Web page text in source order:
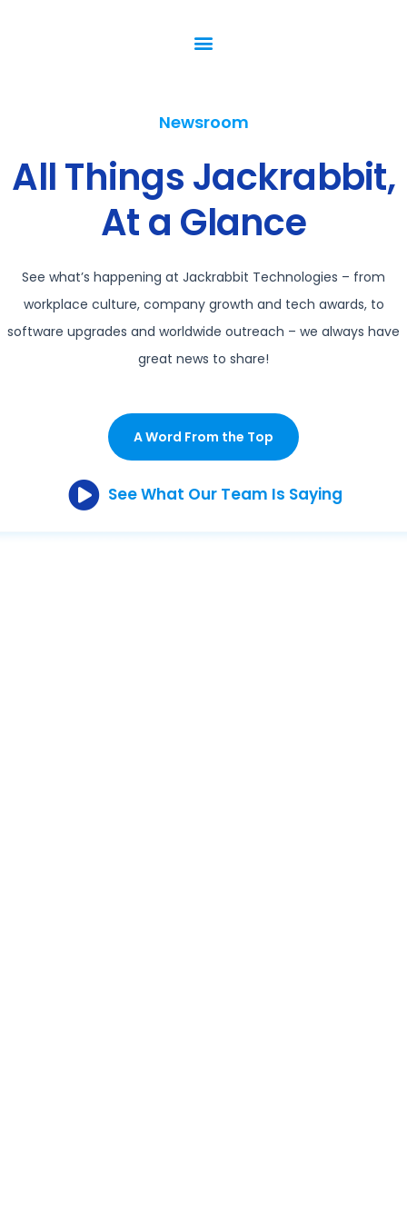
Newsroom
All Things Jackrabbit,
At a Glance
See what’s happening at Jackrabbit Technologies – from
workplace culture, company growth and tech awards, to
software upgrades and worldwide outreach – we always have
great news to share!
A Word From the Top
See What Our Team Is Saying